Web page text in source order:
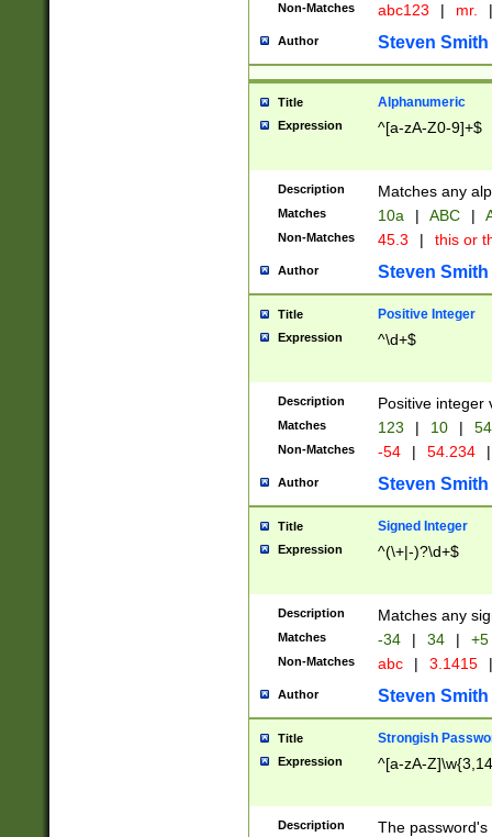
Non-Matches abc123 | mr. |
Author Steven Smith
Title Alphanumeric
Expression ^[a-zA-Z0-9]+$
Description Matches any
Matches 10a | ABC |
Non-Matches 45.3 | this or
Author Steven Smith
Title Positive Integer
Expression ^\d+$
Description Positive integer
Matches 123 | 10 | 54
Non-Matches -54 | 54.234 |
Author Steven Smith
Title Signed Integer
Expression ^(\+|-)?\d+$
Description Matches any
Matches -34 | 34 | +5
Non-Matches abc | 3.1415 |
Author Steven Smith
Title Strongish
Expression ^[a-zA-
Description
The